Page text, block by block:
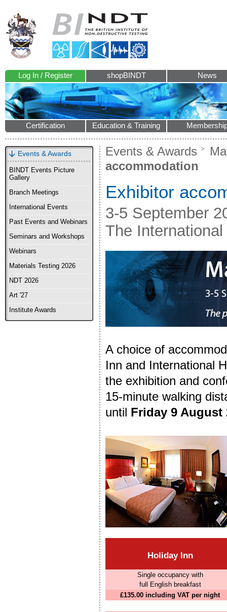
Log In / Register shopBINDT News
Certification Education & Training
Events & Awards
BINDT Events Picture
Gallery
Branch Meetings
International Events
Past Events and Webinars
Seminars and Workshops
Webinars
Materials Testing 2026
NDT 2026
Art '27
Institute Awards
Events & Awards
accommodation
Exhibitor
3-5 September
The
A choice of
Inn and International
the exhibition and
15-minute walking
until Friday 9 August
Holiday Inn
Single occupancy with
full English breakfast
£135.00 including VAT per night